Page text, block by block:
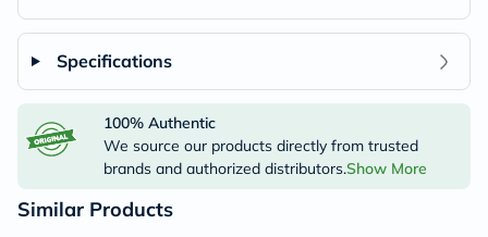
Specifications
100% Authentic
We source our products directly from trusted
brands and authorized distributors.Show More
Similar Products